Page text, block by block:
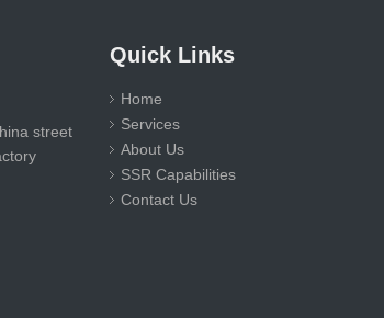
street
Quick Links
Home
Services
About Us
SSR Capabilities
Contact Us